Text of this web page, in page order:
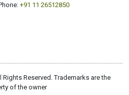
+91 11 26512850
Rights Reserved. Trademarks are the
of the owner